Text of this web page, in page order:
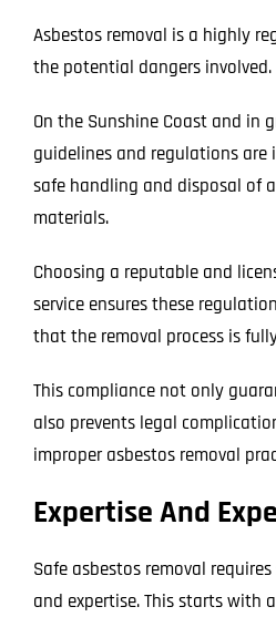
Asbestos removal is a highly
the potential dangers involved.
On the Sunshine Coast and in
guidelines and regulations are
safe handling and disposal of
materials.
Choosing a reputable and
service ensures these
that the removal process is
This compliance not only
also prevents legal
improper asbestos removal
Expertise And
Safe asbestos removal
and expertise. This starts with